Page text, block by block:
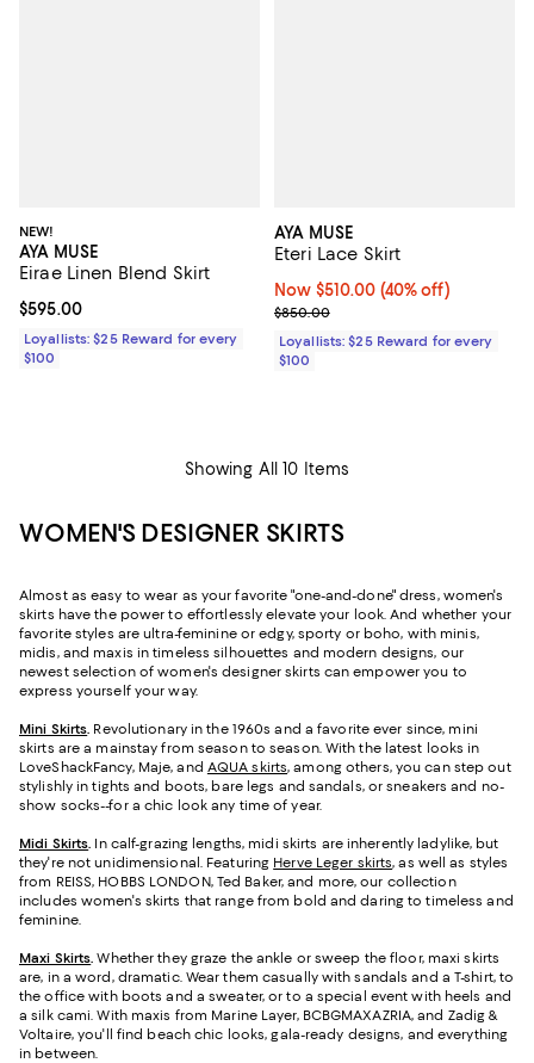
NEW!
AYA MUSE
Eirae Linen Blend Skirt
Current price $595.00; ;
$595.00
Loyallists: $25 Reward for every
$100
AYA MUSE
Eteri Lace Skirt
Now $510.00; 40% off;
Now $510.00 (40% off)
Previous price $850.00
$850.00
Loyallists: $25 Reward for every
$100
Showing All 10 Items
WOMEN'S DESIGNER SKIRTS
Almost as easy to wear as your favorite "one-and-done" dress, women's
skirts have the power to effortlessly elevate your look. And whether your
favorite styles are ultra-feminine or edgy, sporty or boho, with minis,
midis, and maxis in timeless silhouettes and modern designs, our
newest selection of women's designer skirts can empower you to
express yourself your way.
Mini Skirts. Revolutionary in the 1960s and a favorite ever since, mini
skirts are a mainstay from season to season. With the latest looks in
LoveShackFancy, Maje, and AQUA skirts, among others, you can step out
stylishly in tights and boots, bare legs and sandals, or sneakers and no-
show socks--for a chic look any time of year.
Midi Skirts. In calf-grazing lengths, midi skirts are inherently ladylike, but
they're not unidimensional. Featuring Herve Leger skirts, as well as styles
from REISS, HOBBS LONDON, Ted Baker, and more, our collection
includes women's skirts that range from bold and daring to timeless and
feminine.
Maxi Skirts.Whether they graze the ankle or sweep the floor, maxi skirts
are, in a word, dramatic. Wear them casually with sandals and a T-shirt, to
the office with boots and a sweater, or to a special event with heels and
a silk cami. With maxis from Marine Layer, BCBGMAXAZRIA, and Zadig &
Voltaire, you'll find beach chic looks, gala-ready designs, and everything
in between.